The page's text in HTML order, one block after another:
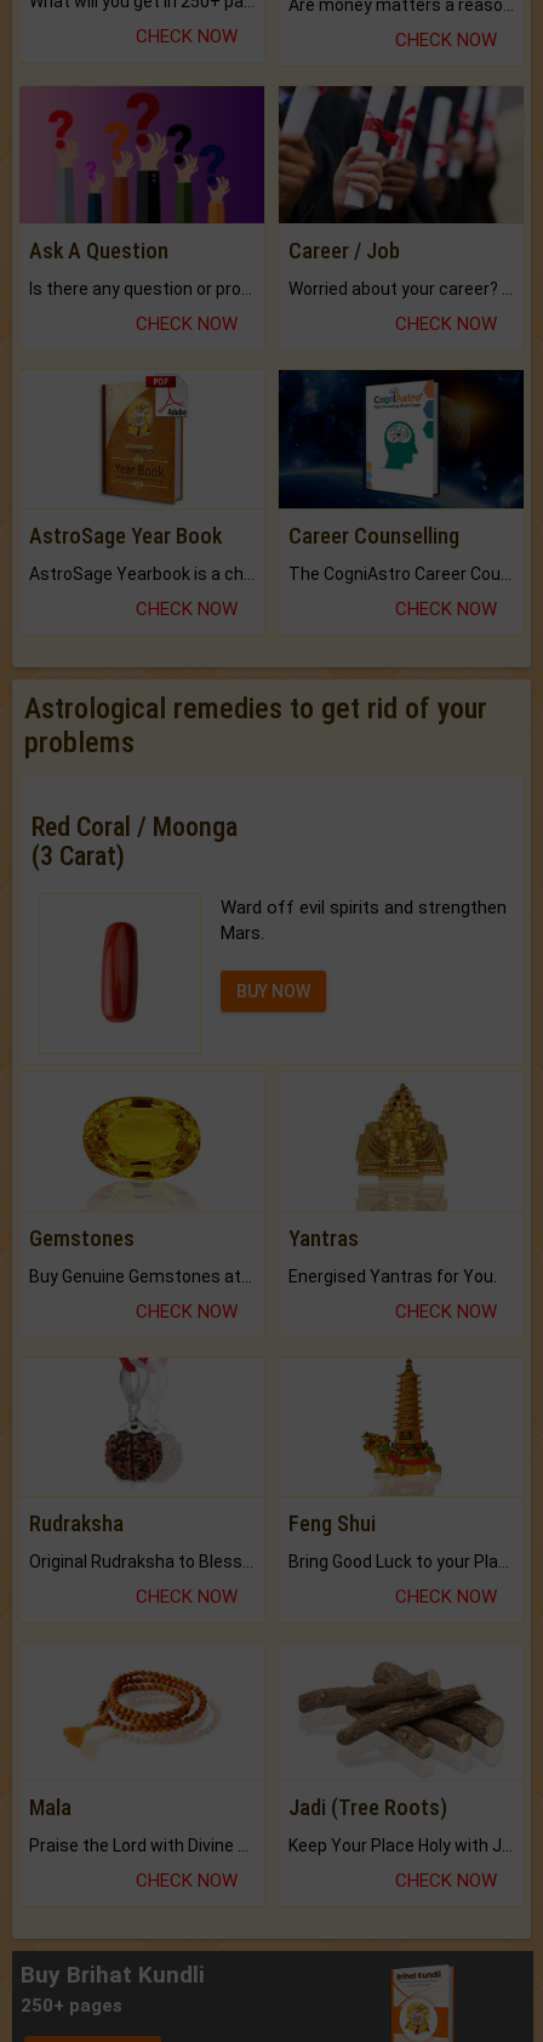
CHECK NOW CHECK NOW
Ask A Question
CHECK NOW
Career / Job
CHECK NOW
AstroSage Year Book
CHECK NOW
Career Counselling
CHECK NOW
Astrological remedies to get rid of your
problems
Red Coral / Moonga
(3 Carat)
Ward off evil spirits and strengthen
Mars.
BUY NOW
Gemstones
CHECK NOW
Yantras
Energised Yantras for You.
CHECK NOW
Rudraksha
CHECK NOW
Feng Shui
CHECK NOW
Mala
Praise the Lord with Divine Energies of Mala.
CHECK NOW
Jadi (Tree Roots)
Keep Your Place Holy with Jadi.
CHECK NOW
Buy Brihat Kundli
250+ pages